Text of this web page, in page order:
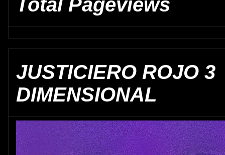
Total Pageviews
JUSTICIERO ROJO 3
DIMENSIONAL